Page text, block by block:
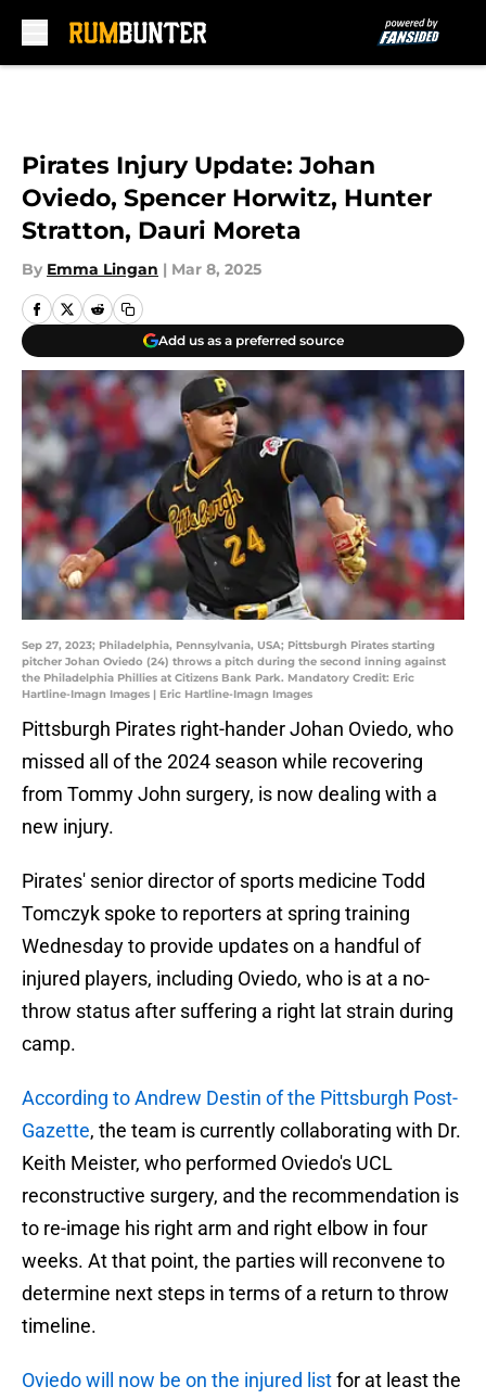
Pirates Injury Update: Johan
Oviedo, Spencer Horwitz, Hunter
Stratton, Dauri Moreta
By Emma Lingan | Mar 8, 2025
Add us as a preferred source
Sep 27, 2023; Philadelphia, Pennsylvania, USA; Pittsburgh Pirates starting
pitcher Johan Oviedo (24) throws a pitch during the second inning against
the Philadelphia Phillies at Citizens Bank Park. Mandatory Credit: Eric
Hartline-Imagn Images | Eric Hartline-Imagn Images
Pittsburgh Pirates right-hander Johan Oviedo, who
missed all of the 2024 season while recovering
from Tommy John surgery, is now dealing with a
new injury.
Pirates' senior director of sports medicine Todd
Tomczyk spoke to reporters at spring training
Wednesday to provide updates on a handful of
injured players, including Oviedo, who is at a no-
throw status after suffering a right lat strain during
camp.
According to Andrew Destin of the Pittsburgh Post-
Gazette, the team is currently collaborating with Dr.
Keith Meister, who performed Oviedo's UCL
reconstructive surgery, and the recommendation is
to re-image his right arm and right elbow in four
weeks. At that point, the parties will reconvene to
determine next steps in terms of a return to throw
timeline.
Oviedo will now be on the injured listfor at least the